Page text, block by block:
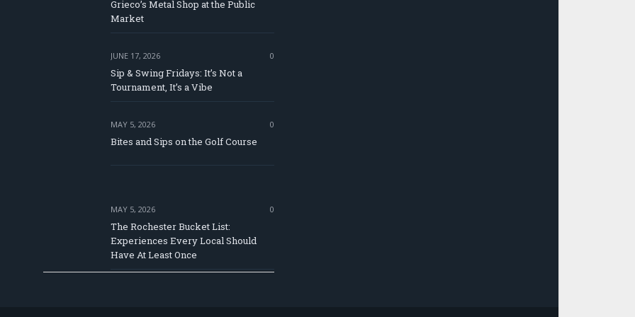
Grieco’s Metal Shop at the Public
Market
JUNE 17, 2026 0
Sip & Swing Fridays: It’s Not a
Tournament, It’s a Vibe
MAY 5, 2026 0
Bites and Sips on the Golf Course
MAY 5, 2026 0
The Rochester Bucket List:
Experiences Every Local Should
Have At Least Once